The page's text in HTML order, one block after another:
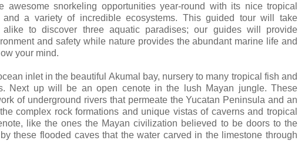
awesome snorkeling opportunities year-round with its nice tropical
a variety of incredible ecosystems. This guided tour will take
alike to discover three aquatic paradises; our guides will provide
and safety while nature provides the abundant marine life and
your mind.
inlet in the beautiful Akumal bay, nursery to many tropical fish and
Next up will be an open cenote in the lush Mayan jungle. These
of underground rivers that permeate the Yucatan Peninsula and an
complex rock formations and unique vistas of caverns and tropical
like the ones the Mayan civilization believed to be doors to the
these flooded caves that the water carved in the limestone through